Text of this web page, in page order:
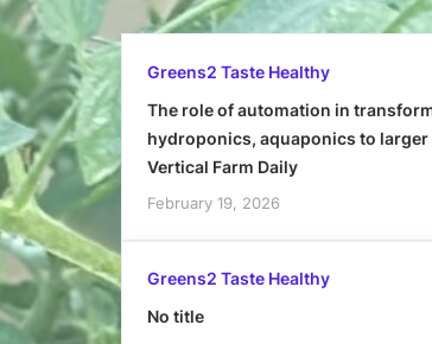
Greens2 Taste Healthy
The role of automation in
hydroponics, aquaponics to larger
Vertical Farm Daily
February 19, 2026
Greens2 Taste Healthy
No title